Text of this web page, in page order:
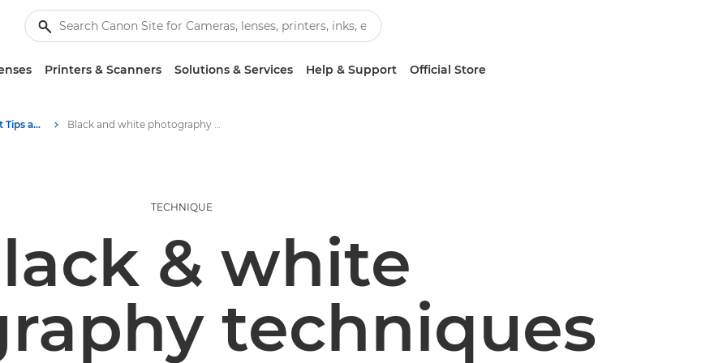
Printers & Scanners Solutions & Services Help & Support Official Store
Photography and print Tips and Techniques Black and white photography techniques | Get Inspired
TECHNIQUE
& white
techniques